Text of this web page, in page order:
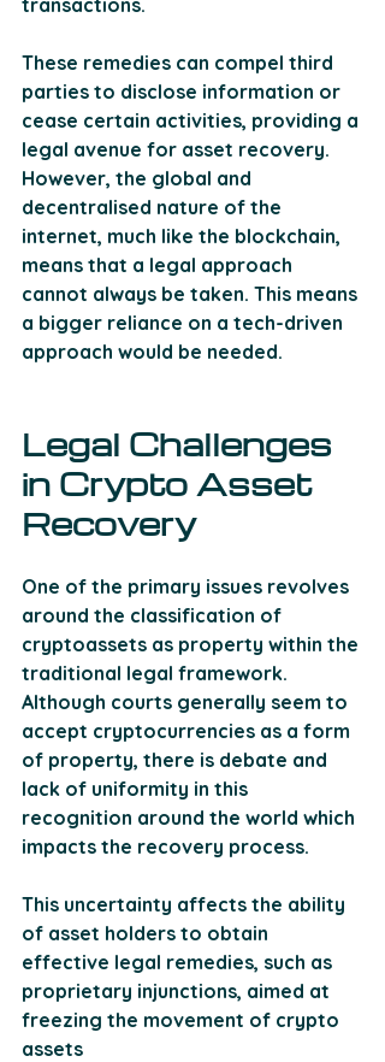
These remedies can compel third
parties to disclose information or
cease certain activities, providing a
legal avenue for asset recovery.
However, the global and
decentralised nature of the
internet, much like the blockchain,
means that a legal approach
cannot always be taken. This means
a bigger reliance on a tech-driven
approach would be needed.
Legal Challenges
in Crypto Asset
Recovery
One of the primary issues revolves
around the classification of
cryptoassets as property within the
traditional legal framework.
Although courts generally seem to
accept cryptocurrencies as a form
of property, there is debate and
lack of uniformity in this
recognition around the world which
impacts the recovery process.
This uncertainty affects the ability
of asset holders to obtain
effective legal remedies, such as
proprietary injunctions, aimed at
freezing the movement of crypto
assets